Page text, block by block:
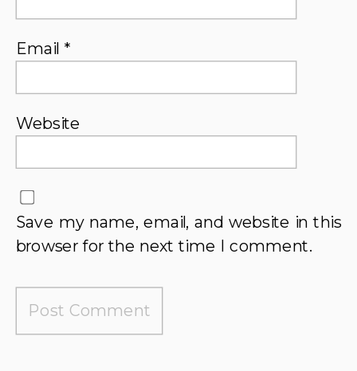
Email *
Website
Save my name, email, and website in this
browser for the next time I comment.